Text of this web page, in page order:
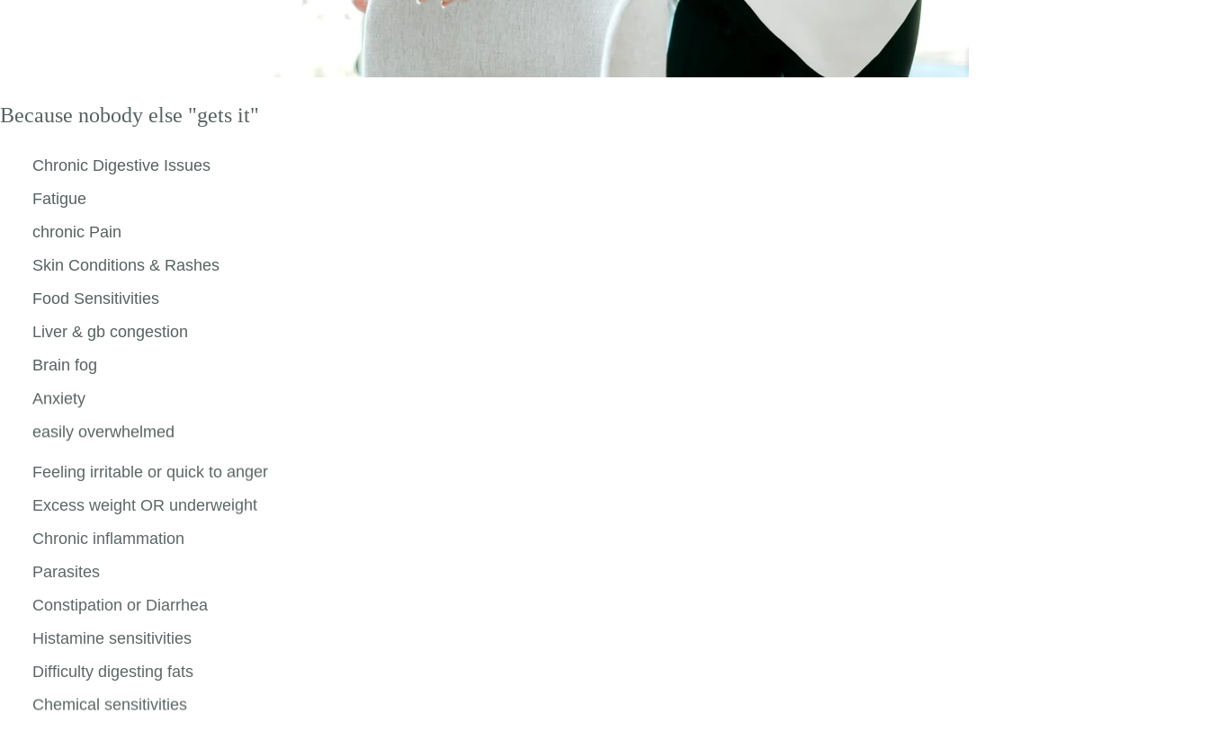
Because nobody else "gets it"
Chronic Digestive Issues
Fatigue
chronic Pain
Skin Conditions & Rashes
Food Sensitivities
Liver & gb congestion
Brain fog
Anxiety
easily overwhelmed
Feeling irritable or quick to anger
Excess weight OR underweight
Chronic inflammation
Parasites
Constipation or Diarrhea
Histamine sensitivities
Difficulty digesting fats
Chemical sensitivities